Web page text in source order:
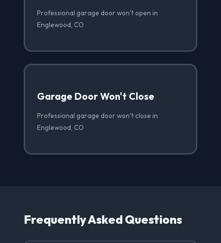
Professional garage door won't open in
Englewood, CO
Garage Door Won't Close
Professional garage door won't close in
Englewood, CO
Frequently Asked Questions